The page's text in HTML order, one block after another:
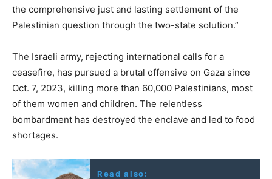
the comprehensive just and lasting settlement of the
Palestinian question through the two-state solution.”
The Israeli army, rejecting international calls for a
ceasefire, has pursued a brutal offensive on Gaza since
Oct. 7, 2023, killing more than 60,000 Palestinians, most
of them women and children. The relentless
bombardment has destroyed the enclave and led to food
shortages.
Read also: